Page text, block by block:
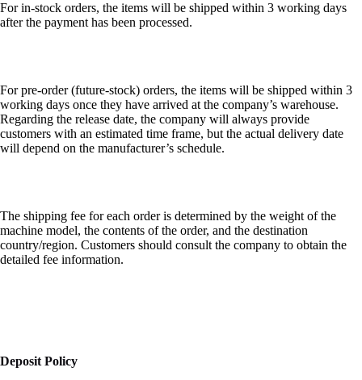
For in-stock orders, the items will be shipped within 3 working days
after the payment has been processed.
For pre-order (future-stock) orders, the items will be shipped within 3
working days once they have arrived at the company’s warehouse.
Regarding the release date, the company will always provide
customers with an estimated time frame, but the actual delivery date
will depend on the manufacturer’s schedule.
The shipping fee for each order is determined by the weight of the
machine model, the contents of the order, and the destination
country/region. Customers should consult the company to obtain the
detailed fee information.
Deposit Policy